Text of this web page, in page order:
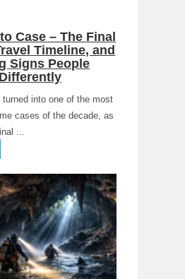
Case – The Final
Timeline, and
Signs People
turned into one of the most
cases of the decade, as
...